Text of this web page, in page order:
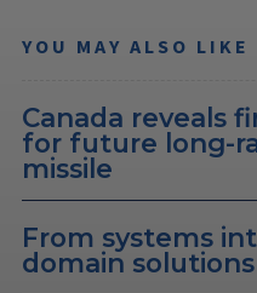
YOU MAY ALSO LIKE
Canada reveals
for future long-
missile
From systems
domain